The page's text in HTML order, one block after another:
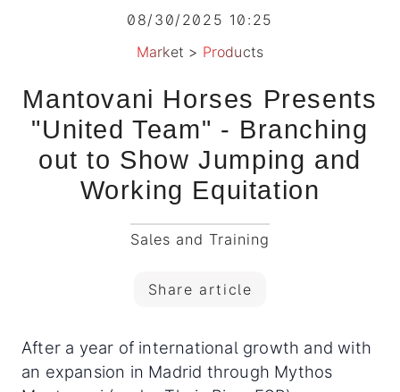
08/30/2025 10:25
Market > Products
Mantovani Horses Presents
"United Team" - Branching
out to Show Jumping and
Working Equitation
Sales and Training
Share article
After a year of international growth and with
an expansion in Madrid through Mythos